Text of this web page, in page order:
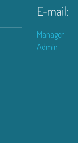
E-mail:
Manager
Admin